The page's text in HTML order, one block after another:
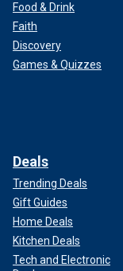
Food & Drink
Faith
Discovery
Games & Quizzes
Deals
Trending Deals
Gift Guides
Home Deals
Kitchen Deals
Tech and Electronic